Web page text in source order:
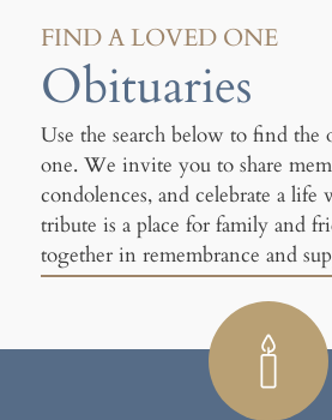
FIND A LOVED ONE
Obituaries
Use the search below to find the
one. We invite you to share
condolences, and celebrate a life
tribute is a place for family and
together in remembrance and